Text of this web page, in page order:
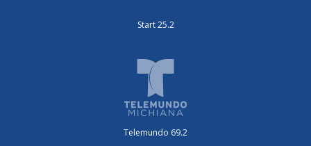
Start 25.2
Telemundo 69.2